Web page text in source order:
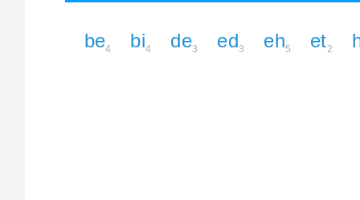
be4 bi4 de3 ed3 eh5 et2